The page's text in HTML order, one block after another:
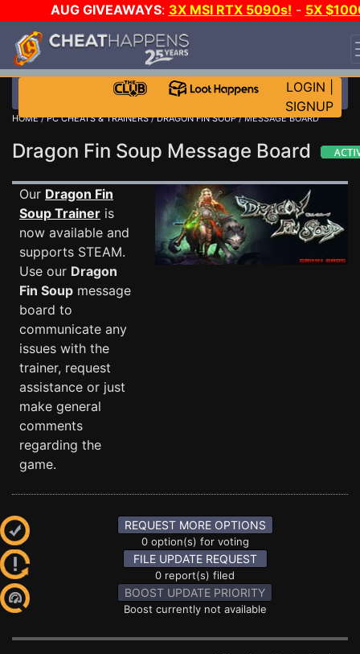
AUG GIVEAWAYS: 3X MSI RTX 5090s! - 5X
STEAM WALLET!
EVEN MORE CH?JOIN THE CLUB!
LOGIN
SIGNUP
HOME/PC CHEATS & TRAINERS/DRAGON FIN SOUP/ MESSAGE BOARD
Dragon Fin Soup Message Board
Our Dragon Fin
Soup Trainer is
now available and
supports STEAM.
Use our Dragon
Fin Soup message
board to
communicate any
issues with the
trainer, request
assistance or just
make general
comments
regarding the
game.
REQUEST MORE OPTIONS
0 option(s) for voting
FILE UPDATE REQUEST
0 report(s) filed
BOOST UPDATE PRIORITY
Boost currently not available